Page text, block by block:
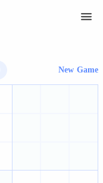
New Game